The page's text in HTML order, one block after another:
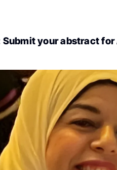
Submit your abstract for